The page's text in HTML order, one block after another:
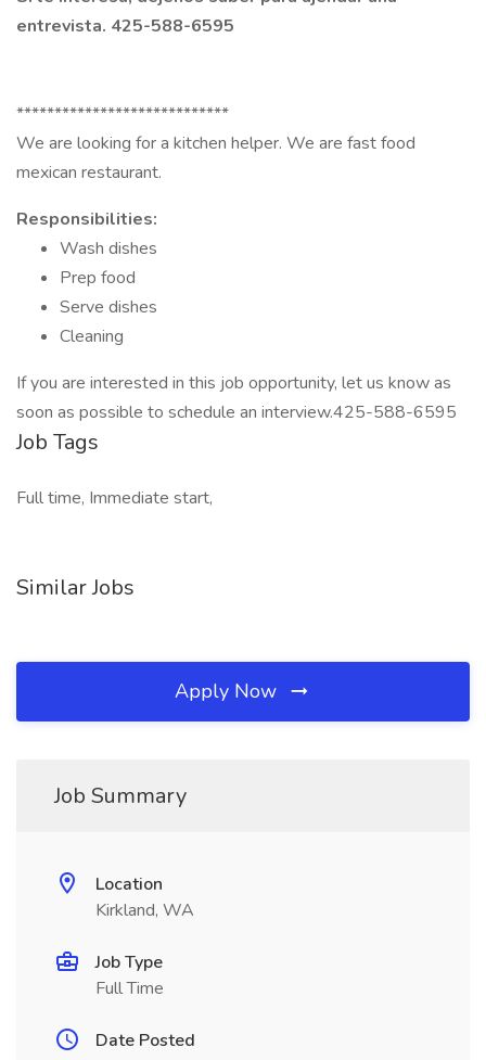
entrevista. 425-588-6595
****************************
We are looking for a kitchen helper. We are fast food
mexican restaurant.
Responsibilities:
Wash dishes
Prep food
Serve dishes
Cleaning
If you are interested in this job opportunity, let us know as
soon as possible to schedule an interview.425-588-6595
Job Tags
Full time, Immediate start,
Similar Jobs
Apply Now
Job Summary
Location
Kirkland, WA
Job Type
Full Time
Date Posted